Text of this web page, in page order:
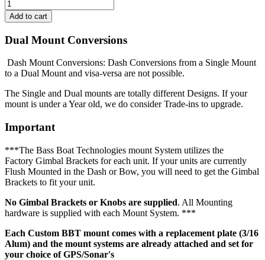
Dual Mount Conversions
Dash Mount Conversions: Dash Conversions from a Single Mount
to a Dual Mount and visa-versa are not possible.
The Single and Dual mounts are totally different Designs. If your
mount is under a Year old, we do consider Trade-ins to upgrade.
Important
***The Bass Boat Technologies mount System utilizes the
Factory Gimbal Brackets for each unit. If your units are currently
Flush Mounted in the Dash or Bow, you will need to get the Gimbal
Brackets to fit your unit.
No Gimbal Brackets or Knobs are supplied. All Mounting
hardware is supplied with each Mount System. ***
Each Custom BBT mount comes with a replacement plate (3/16
Alum) and the mount systems are already attached and set for
your choice of GPS/Sonar's